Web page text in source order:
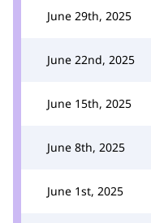
June 29th, 2025
June 22nd, 2025
June 15th, 2025
June 8th, 2025
June 1st, 2025